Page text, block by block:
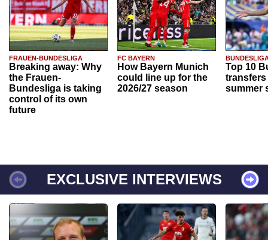
FRAUEN-BUNDESLIGA
Breaking away: Why
the Frauen-
Bundesliga is taking
control of its own
future
FC BAYERN
How Bayern Munich
could line up for the
2026/27 season
Top 10
transfers
summer
EXCLUSIVE INTERVIEWS